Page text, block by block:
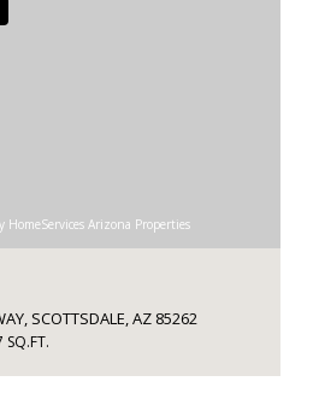
Arizona Properties
SCOTTSDALE, AZ 85262
SQ.FT.